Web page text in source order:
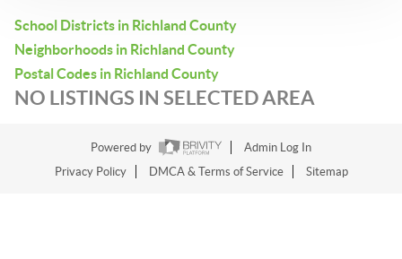
School Districts in Richland County
Neighborhoods in Richland County
Postal Codes in Richland County
NO LISTINGS IN SELECTED AREA
Powered by
Admin Log In
Privacy Policy
DMCA & Terms of Service Sitemap